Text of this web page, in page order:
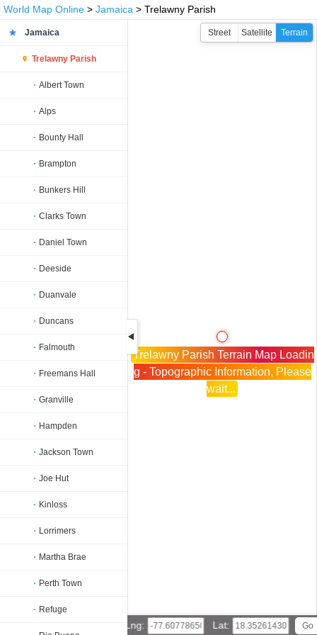
World Map Online > Jamaica > Trelawny Parish
Jamaica
Trelawny Parish
Albert Town
Alps
Bounty Hall
Brampton
Bunkers Hill
Clarks Town
Daniel Town
Deeside
Duanvale
Duncans
Falmouth
Freemans Hall
Granville
Hampden
Jackson Town
Joe Hut
Kinloss
Lorrimers
Martha Brae
Perth Town
Refuge
Trelawny Parish Terrain Map Loadin
g - Topographic Information, Please
wait...
Lng: Lat:
Street Satellite Terrain